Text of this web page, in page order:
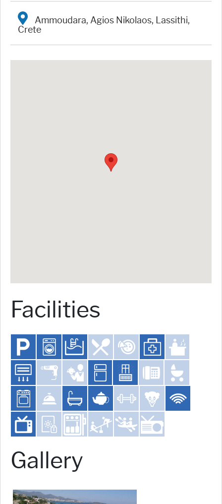
Ammoudara, Agios Nikolaos, Lassithi,
Crete
Facilities
Gallery